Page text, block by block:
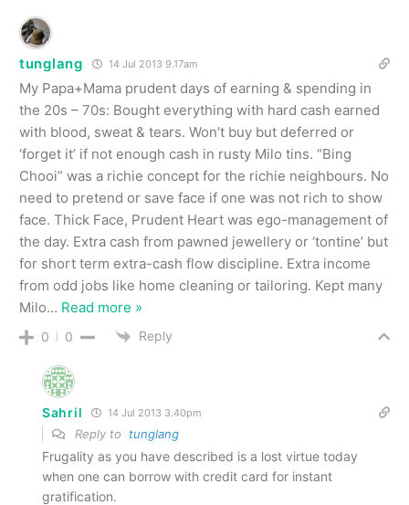
tunglang 14 Jul 2013 9.17am
My Papa+Mama prudent days of earning & spending in
the 20s – 70s: Bought everything with hard cash earned
with blood, sweat & tears. Won’t buy but deferred or
‘forget it’ if not enough cash in rusty Milo tins. “Bing
Chooi” was a richie concept for the richie neighbours. No
need to pretend or save face if one was not rich to show
face. Thick Face, Prudent Heart was ego-management of
the day. Extra cash from pawned jewellery or ‘tontine’ but
for short term extra-cash flow discipline. Extra income
from odd jobs like home cleaning or tailoring. Kept many
Milo… Read more »
0 0 Reply
Sahril 14 Jul 2013 3.40pm
Reply to tunglang
Frugality as you have described is a lost virtue today
when one can borrow with credit card for instant
gratification.